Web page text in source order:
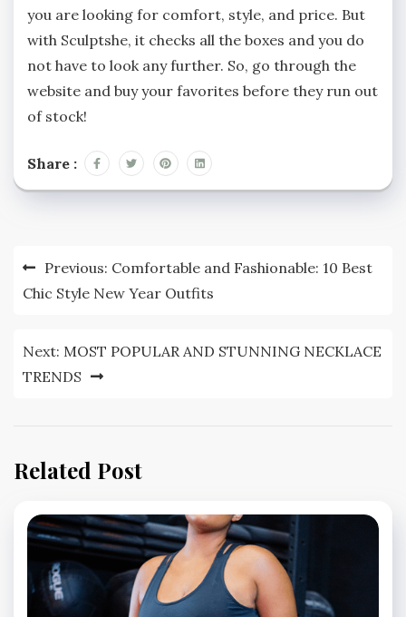
you are looking for comfort, style, and price. But
with Sculptshe, it checks all the boxes and you do
not have to look any further. So, go through the
website and buy your favorites before they run out
of stock!
Share :
Post
navigation
Previous: Comfortable and Fashionable: 10 Best
Chic Style New Year Outfits
Next: MOST POPULAR AND STUNNING NECKLACE
TRENDS
Related Post